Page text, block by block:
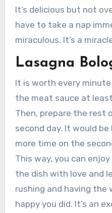
It’s delicious but not
have to take a nap
miraculous. It’s a
Lasagna
It is worth every
the meat sauce at
Then, prepare the rest
second day. It would
more time on the
This way, you can
the dish with love and
rushing and having the
happy you did. It’s an